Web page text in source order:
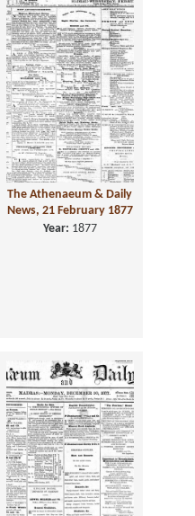
The Athenaeum & Daily
News, 21 February 1877
Year: 1877